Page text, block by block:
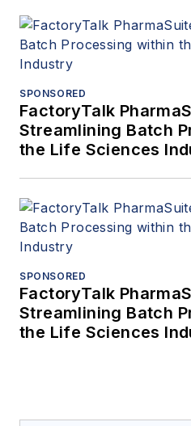
SPONSORED
FactoryTalk
Streamlining Batch
the Life Sciences
SPONSORED
FactoryTalk
Streamlining Batch
the Life Sciences